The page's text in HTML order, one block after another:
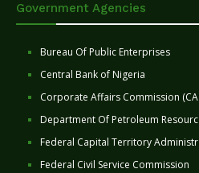
Government Agencies
Bureau Of Public Enterprises
Central Bank of Nigeria
Corporate Affairs Commission
Department Of Petroleum
Federal Capital Territory
Federal Civil Service Commission